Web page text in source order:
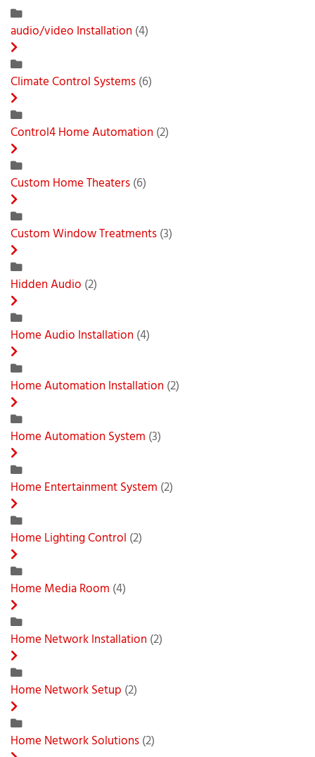
audio/video Installation (4)
Climate Control Systems(6)
Control4 Home Automation (2)
Custom Home Theaters(6)
Custom Window Treatments(3)
Hidden Audio (2)
Home Audio Installation (4)
Home Automation Installation (2)
Home Automation System (3)
Home Entertainment System (2)
Home Lighting Control (2)
Home Media Room (4)
Home Network Installation (2)
Home Network Setup (2)
Home Network Solutions(2)